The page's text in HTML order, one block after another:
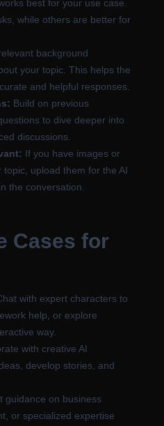
best for your use case.
while others are better for
background
your topic. This helps the
and helpful responses.
Build on previous
to dive deeper into
discussions.
If you have images or
upload them for the AI
the conversation.
Cases for
with expert characters to
help, or explore
way.
with creative AI
develop stories, and
guidance on business
or specialized expertise